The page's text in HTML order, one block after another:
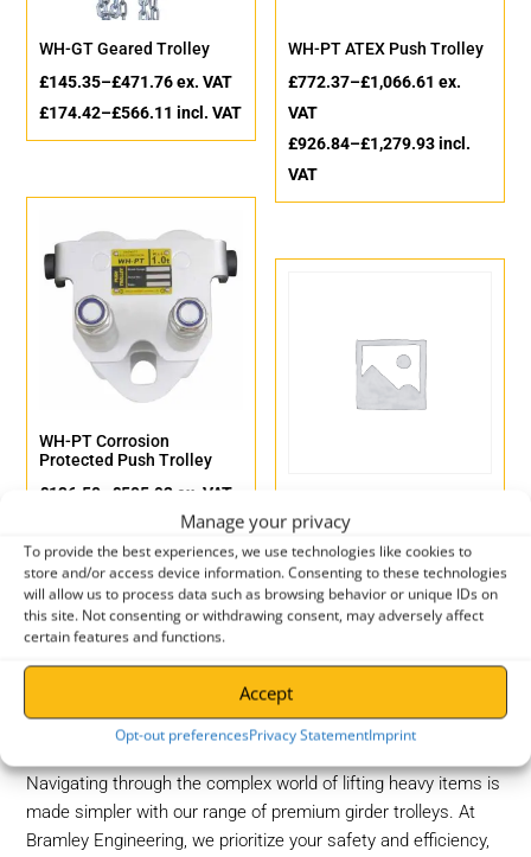
Manage your privacy
To provide the best experiences, we use technologies like cookies to
store and/or access device information. Consenting to these technologies
will allow us to process data such as browsing behavior or unique IDs on
this site. Not consenting or withdrawing consent, may adversely affect
certain features and functions.
Accept
Opt-out preferencesPrivacy StatementImprint
WH-GT Geared Trolley
£145.35–£471.76ex. VAT
£174.42–£566.11 incl. VAT
WH-PT ATEX Push Trolley
£772.37–£1,066.61 ex.
VAT
£926.84–£1,279.93incl.
VAT
WH-PT Corrosion
Protected Push Trolley
£136.50 £505.92 ex. VAT
incl. VAT
£
109.78
£131.74–£478.75 incl. VAT
Girder Trolleys at Bramley
Engineering
Navigating through the complex world of lifting heavy items is
made simpler with our range of premium girder trolleys. At
Bramley Engineering, we prioritize your safety and efficiency,